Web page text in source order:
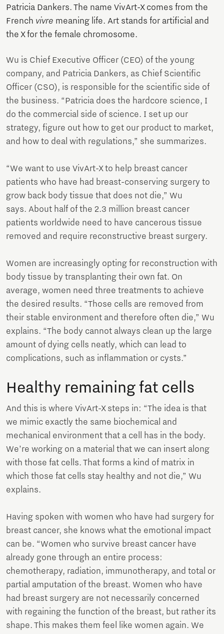
Patricia Dankers. The name VivArt-X comes from the
French vivre meaning life. Art stands for artificial and
the X for the female chromosome.
Wu is Chief Executive Officer (CEO) of the young
company, and Patricia Dankers, as Chief Scientific
Officer (CSO), is responsible for the scientific side of
the business. “Patricia does the hardcore science, I
do the commercial side of science. I set up our
strategy, figure out how to get our product to market,
and how to deal with regulations,” she summarizes.
“We want to use VivArt-X to help breast cancer
patients who have had breast-conserving surgery to
grow back body tissue that does not die,” Wu
says. About half of the 2.3 million breast cancer
patients worldwide need to have cancerous tissue
removed and require reconstructive breast surgery.
Women are increasingly opting for reconstruction with
body tissue by transplanting their own fat. On
average, women need three treatments to achieve
the desired results. “Those cells are removed from
their stable environment and therefore often die,” Wu
explains. “The body cannot always clean up the large
amount of dying cells neatly, which can lead to
complications, such as inflammation or cysts.”
Healthy remaining fat cells
And this is where VivArt-X steps in: “The idea is that
we mimic exactly the same biochemical and
mechanical environment that a cell has in the body.
We’re working on a material that we can insert along
with those fat cells. That forms a kind of matrix in
which those fat cells stay healthy and not die,” Wu
explains.
Having spoken with women who have had surgery for
breast cancer, she knows what the emotional impact
can be. “Women who survive breast cancer have
already gone through an entire process:
chemotherapy, radiation, immunotherapy, and total or
partial amputation of the breast. Women who have
had breast surgery are not necessarily concerned
with regaining the function of the breast, but rather its
shape. This makes them feel like women again. We